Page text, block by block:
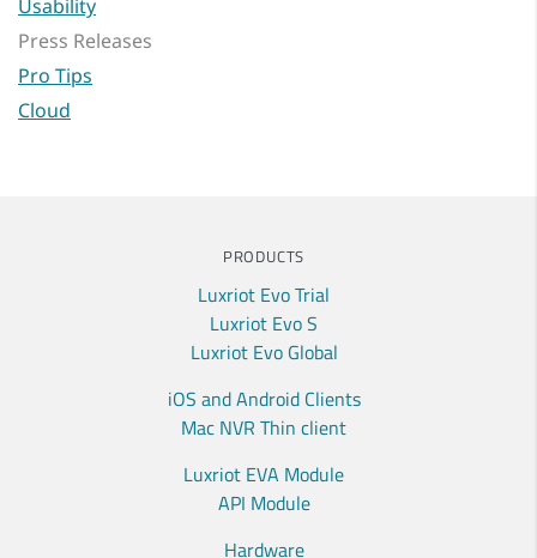
Usability
Press Releases
Pro Tips
Cloud
PRODUCTS
Luxriot Evo Trial
Luxriot Evo S
Luxriot Evo Global
iOS and Android Clients
Mac NVR Thin client
Luxriot EVA Module
API Module
Hardware